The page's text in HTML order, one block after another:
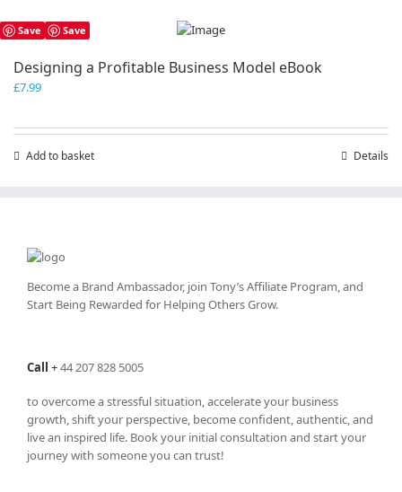
Save Save
Designing a Profitable Business Model eBook
£7.99
Add to basket Details
Become a Brand Ambassador, join Tony’sAffiliate Program, and
Start Being Rewarded for Helping Others Grow.
Call +44 207 828 5005
to overcome a stressful situation, accelerate your business
growth, shift your perspective, become confident, authentic, and
live an inspired life. Book your initial consultation and start your
journey with someone you can trust!